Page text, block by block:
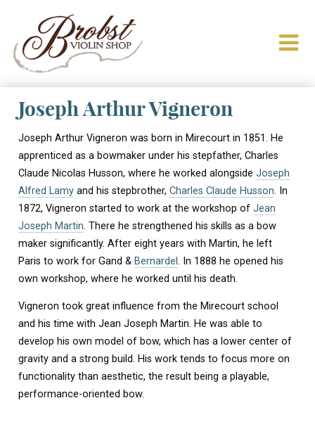
Joseph Arthur Vigneron
Joseph Arthur Vigneron was born in Mirecourt in 1851. He
apprenticed as a bowmaker under his stepfather, Charles
Claude Nicolas Husson, where he worked alongside Joseph
Alfred Lamy and his stepbrother, Charles Claude Husson. In
1872, Vigneron started to work at the workshop of Jean
Joseph Martin. There he strengthened his skills as a bow
maker significantly. After eight years with Martin, he left
Paris to work for Gand & Bernardel . In 1888 he opened his
own workshop, where he worked until his death.
Vigneron took great influence from the Mirecourt school
and his time with Jean Joseph Martin. He was able to
develop his own model of bow, which has a lower center of
gravity and a strong build. His work tends to focus more on
functionality than aesthetic, the result being a playable,
performance-oriented bow.